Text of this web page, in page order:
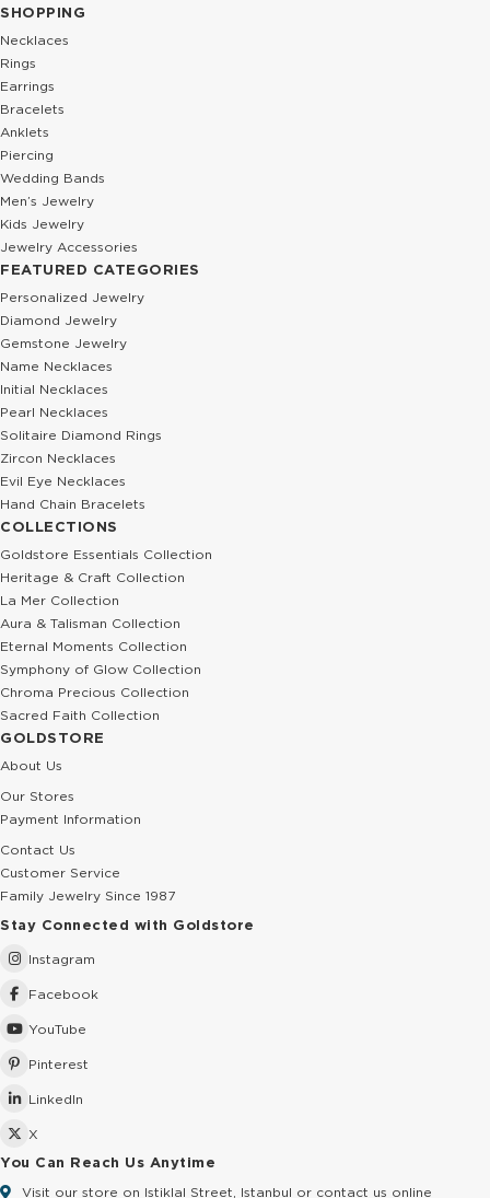
SHOPPING
Necklaces
Rings
Earrings
Bracelets
Anklets
Piercing
Wedding Bands
Men’s Jewelry
Kids Jewelry
Jewelry Accessories
FEATURED CATEGORIES
Personalized Jewelry
Diamond Jewelry
Gemstone Jewelry
Name Necklaces
Initial Necklaces
Pearl Necklaces
Solitaire Diamond Rings
Zircon Necklaces
Evil Eye Necklaces
Hand Chain Bracelets
COLLECTIONS
Goldstore Essentials Collection
Heritage & Craft Collection
La Mer Collection
Aura & Talisman Collection
Eternal Moments Collection
Symphony of Glow Collection
Chroma Precious Collection
Sacred Faith Collection
GOLDSTORE
About Us
Our Stores
Payment Information
Contact Us
Customer Service
Family Jewelry Since 1987
Stay Connected with Goldstore
Instagram
Facebook
YouTube
Pinterest
LinkedIn
X
You Can Reach Us Anytime
Visit our store on Istiklal Street, Istanbul or contact us online